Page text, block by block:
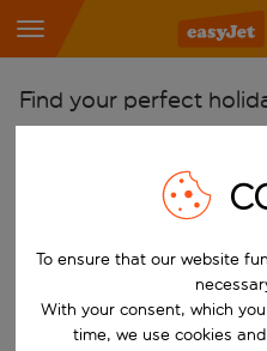
Find your perfect
Start typing for autocomplete.
Pick your airports
Start typing for autocomplete.
Find destinations
When
To ensure that our website
With your consent, which
time, we use cookies